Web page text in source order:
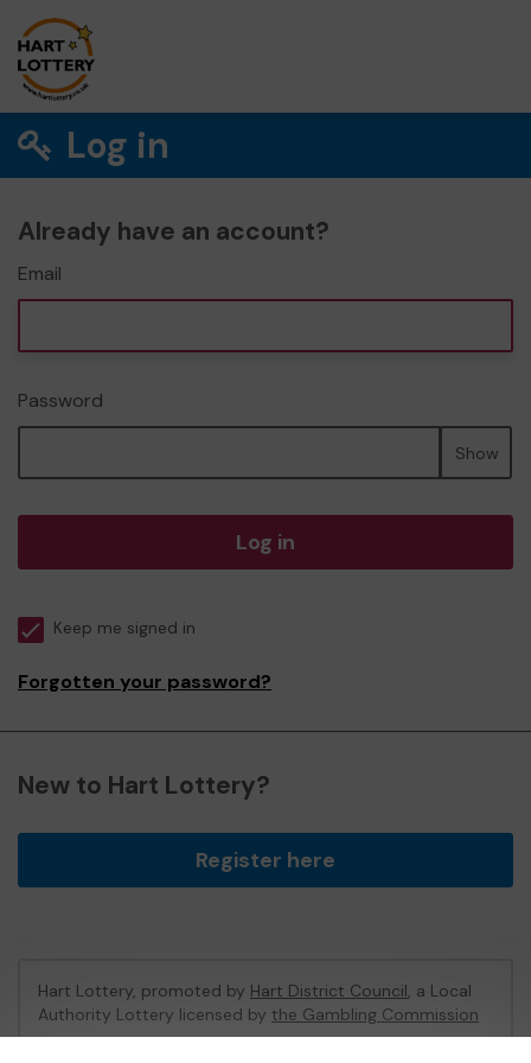
Log in
Already have an account?
Email
Password
Show
Log in
Keep me signed in
Forgotten your password?
New to Hart Lottery?
Register here
Hart Lottery, promoted by Hart District Council, a Local
Authority Lottery licensed by the Gambling Commission
Gambling Commission Account No:47794